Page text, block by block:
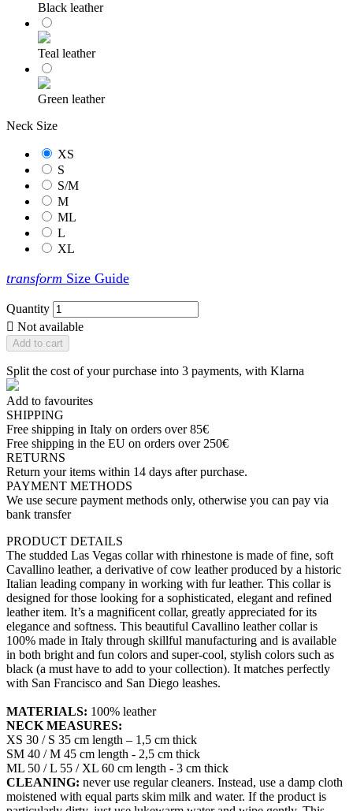
Black leather
Teal leather
Green leather
Neck Size
XS
S
S/M
M
ML
L
XL
transform Size Guide
Quantity
 Not available
Add to cart
Split the cost of your purchase into 3 payments, with Klarna
Add to favourites
SHIPPING
Free shipping in Italy on orders over 85€
Free shipping in the EU on orders over 250€
RETURNS
Return your items within 14 days after purchase.
PAYMENT METHODS
We use secure payment methods only, otherwise you can pay via
bank transfer
PRODUCT DETAILS
The studded Las Vegas collar with rhinestone is made of fine, soft
Cavallino leather, a derivative of cow leather produced by a historic
Italian leading company in working with fur leather. This collar is
designed for those looking for a sophisticated, elegant and refined
leather item. It’s a magnificent collar, greatly appreciated for its
elegance and softness. This beautiful Cavallino leather collar is
100% made in Italy through skillful manufacturing and is available
in both bright and fun colors and super-cool, stylish colors such as
black (a must have to add to your collection). It matches perfectly
with San Francisco and San Diego leashes.
MATERIALS: 100% leather
NECK MEASURES:
XS 30 / S 35 cm length – 1,5 cm thick
SM 40 / M 45 cm length - 2,5 cm thick
ML 50 / L 55 / XL 60 cm length - 3 cm thick
CLEANING: never use regular cleaners. Instead, use a damp cloth
moistened with equal parts skim milk and water. If the product is